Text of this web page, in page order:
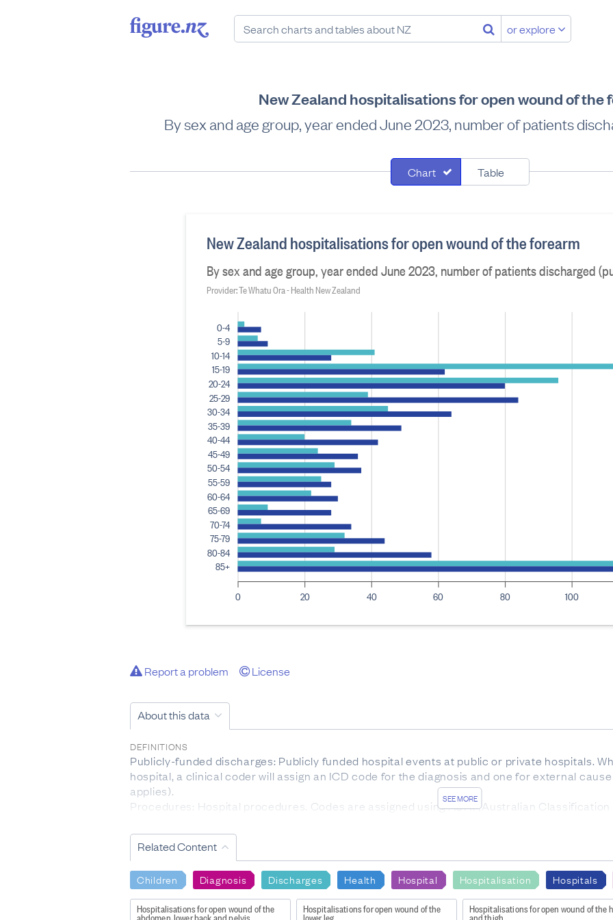
or explore
New Zealand hospitalisations for open wound of the
By sex and age group, year ended June 2023, number of patients
Chart Table
0 20 40 60 80 100
0-4
5-9
10-14
15-19
20-24
25-29
30-34
35-39
40-44
45-49
50-54
55-59
60-64
65-69
70-74
75-79
80-84
85+
New Zealand hospitalisations for open wound of the forearm
By sex and age group, year ended June 2023, number of patients discharged
Provider: Te Whatu Ora - Health New Zealand
Report a problem License
About this data
SEE MORE
DEFINITIONS
Publicly-funded discharges: Publicly funded hospital events at public or private hospitals.
hospital, a clinical coder will assign an ICD code for the diagnosis and one for external
applies).
Procedures: Hospital procedures. Codes are assigned using ACHI (Australian Classification
DATA PROVIDED BY
Te Whatu Ora - Health New Zealand
DATASET NAME
National Minimum Dataset: Publicly Funded Hospital Discharges - Static tables by age and
Related Content
Children Diagnosis Discharges Health Hospital Hospitalisation Hospitals
Hospitalisations for open wound of the
abdomen, lower back and pelvis
Hospitalisations for open wound of the
lower leg
Hospitalisations for open wound of the
and thigh